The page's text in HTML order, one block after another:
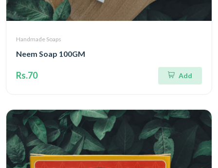
Handmade Soaps
Neem Soap 100GM
Rs.70 Add